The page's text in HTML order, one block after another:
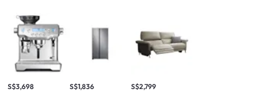
S$3,698 S$1,836 S$2,799